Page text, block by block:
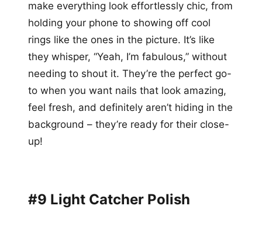
make everything look effortlessly chic, from
holding your phone to showing off cool
rings like the ones in the picture. It’s like
they whisper, “Yeah, I’m fabulous,” without
needing to shout it. They’re the perfect go-
to when you want nails that look amazing,
feel fresh, and definitely aren’t hiding in the
background – they’re ready for their close-
up!
#9 Light Catcher Polish